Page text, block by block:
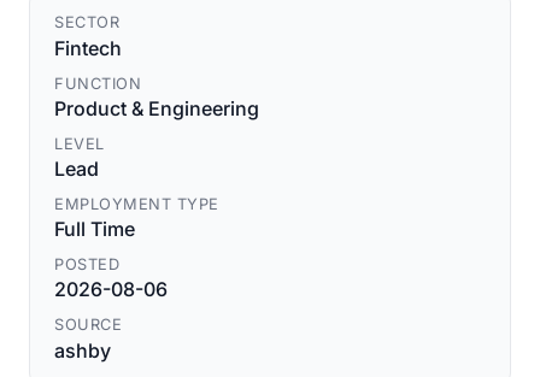
SECTOR
Fintech
FUNCTION
Product & Engineering
LEVEL
Lead
EMPLOYMENT TYPE
Full Time
POSTED
2026-08-06
SOURCE
ashby